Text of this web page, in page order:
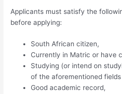
Applicants must satisfy the
before applying:
South African citizen,
Currently in Matric or have
Studying (or intend on
of the aforementioned
Good academic record,